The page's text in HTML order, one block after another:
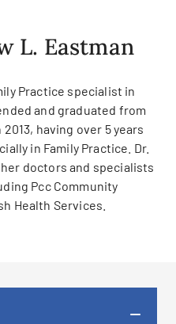
L. Eastman
Practice specialist in
and graduated from
having over 5 years
in Family Practice. Dr.
doctors and specialists
Pcc Community
Health Services.